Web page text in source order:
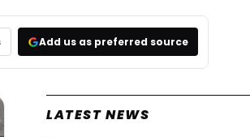
Add us as preferred source
LATEST NEWS